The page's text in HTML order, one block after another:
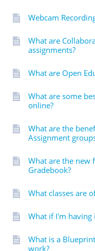
Webcam
What are
assignments?
What are Open
What are some
online?
What are the
Assignment
What are the new
Gradebook?
What classes are
What if I'm having
What is a
work?